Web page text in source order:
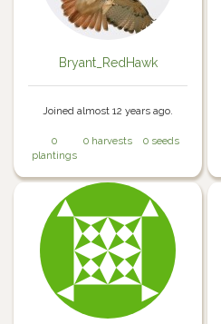
Bryant_RedHawk
Joined almost 12 years ago.
0
plantings
0 harvests 0 seeds